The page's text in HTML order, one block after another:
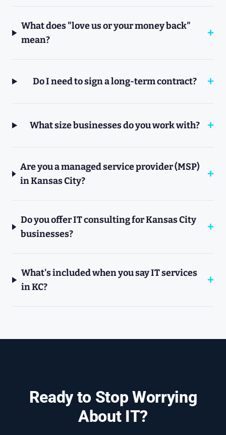
What does "love us or your money back"
mean?
Do I need to sign a long-term contract?
What size businesses do you work with?
Are you a managed service provider (MSP)
in Kansas City?
Do you offer IT consulting for Kansas City
businesses?
What's included when you say IT services
in KC?
Ready to Stop Worrying
About IT?